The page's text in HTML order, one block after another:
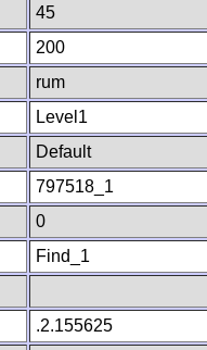
45
200
rum
Level1
Default
797518_1
0
Find_1
.2.155625